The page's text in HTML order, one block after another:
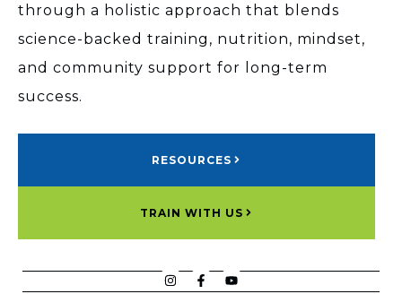
through a holistic approach that blends
science-backed training, nutrition, mindset,
and community support for long-term
success.
RESOURCES
TRAIN WITH US